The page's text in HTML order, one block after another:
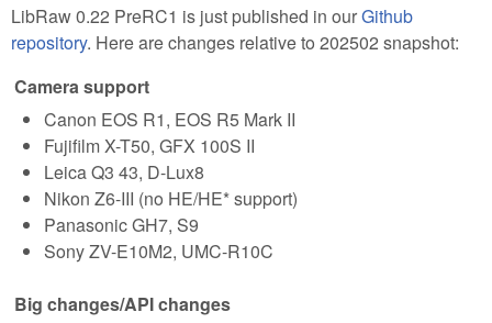
LibRaw 0.22 PreRC1 is just published in ourGithub
repository. Here are changes relative to 202502 snapshot:
Camera support
Canon EOS R1, EOS R5 Mark II
Fujifilm X-T50, GFX 100S II
Leica Q3 43, D-Lux8
Nikon Z6-III (no HE/HE* support)
Panasonic GH7, S9
Sony ZV-E10M2, UMC-R10C
Big changes/API changes